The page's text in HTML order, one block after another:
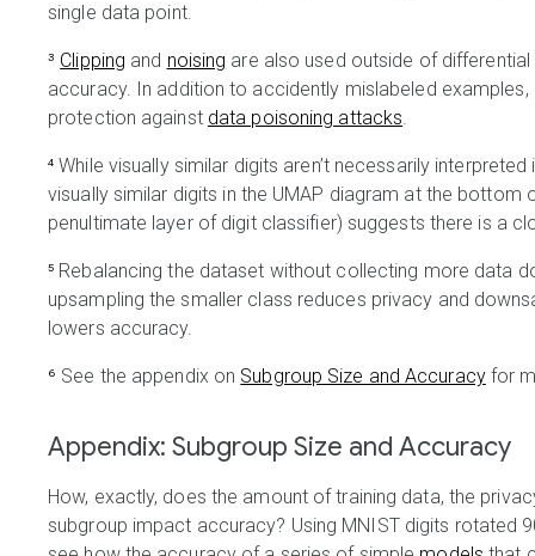
single data point.
³ Clipping and noising are also used outside of
accuracy. In addition to accidently mislabeled
protection against data poisoning attacks.
⁴ While visually similar digits aren’t necessarily
visually similar digits in the UMAP diagram at the
penultimate layer of digit classifier) suggests there is a
⁵ Rebalancing the dataset without collecting more data
upsampling the smaller class reduces privacy and
lowers accuracy.
⁶ See the appendix on Subgroup Size and Accuracyfor
Appendix: Subgroup Size and Accuracy
How, exactly, does the amount of training data, the
subgroup impact accuracy? Using MNIST digits rotated